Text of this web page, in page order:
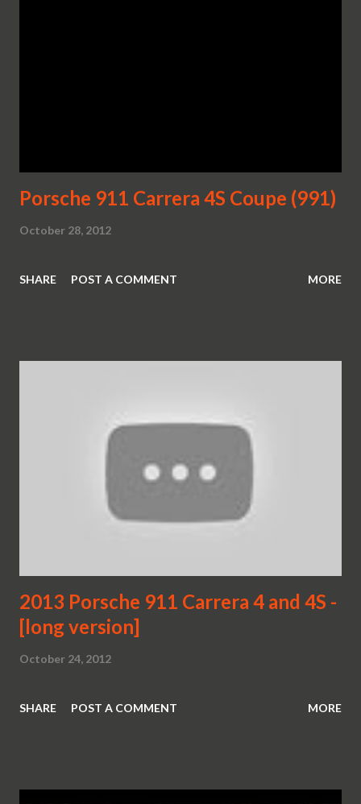
Porsche 911 Carrera 4S Coupe (991)
October 28, 2012
SHARE POST A COMMENT MORE
2013 Porsche 911 Carrera 4 and 4S -
[long version]
October 24, 2012
SHARE POST A COMMENT MORE